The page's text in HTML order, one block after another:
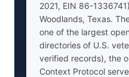
2021, EIN 86-
Woodlands, Texas.
one of the largest
directories of U.S.
verified records), the
Context Protocol